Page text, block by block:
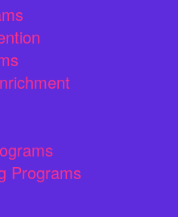
Programs